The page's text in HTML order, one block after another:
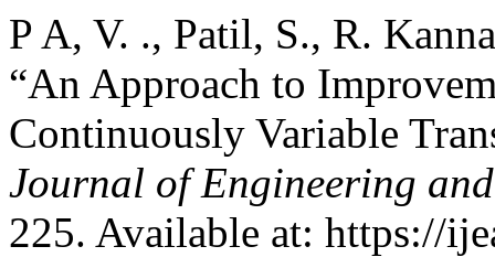
P A, V. ., Patil, S., R.
“An Approach to
Continuously Variable
Journal of Engineering
225. Available at: https://